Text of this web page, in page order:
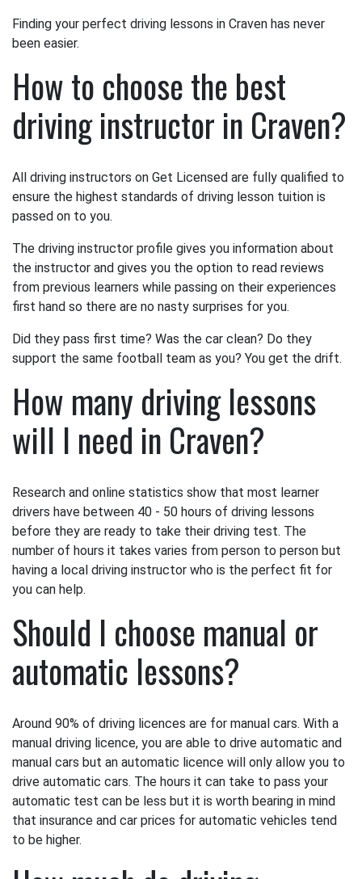
Finding your perfect driving lessons in Craven has never
been easier.
How to choose the best
driving instructor in Craven?
All driving instructors on Get Licensed are fully qualified to
ensure the highest standards of driving lesson tuition is
passed on to you.
The driving instructor profile gives you information about
the instructor and gives you the option to read reviews
from previous learners while passing on their experiences
first hand so there are no nasty surprises for you.
Did they pass first time? Was the car clean? Do they
support the same football team as you? You get the drift.
How many driving lessons
will I need in Craven?
Research and online statistics show that most learner
drivers have between 40 - 50 hours of driving lessons
before they are ready to take their driving test. The
number of hours it takes varies from person to person but
having a local driving instructor who is the perfect fit for
you can help.
Should I choose manual or
automatic lessons?
Around 90% of driving licences are for manual cars. With a
manual driving licence, you are able to drive automatic and
manual cars but an automatic licence will only allow you to
drive automatic cars. The hours it can take to pass your
automatic test can be less but it is worth bearing in mind
that insurance and car prices for automatic vehicles tend
to be higher.